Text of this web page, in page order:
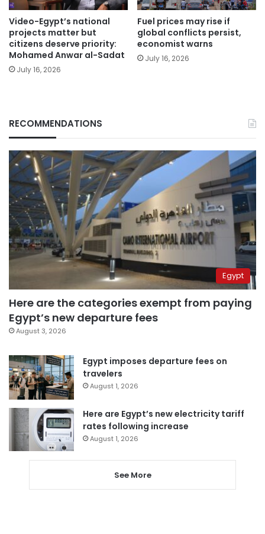
Video-Egypt’s national
projects matter but
citizens deserve priority:
Mohamed Anwar al-Sadat
July 16, 2026
Fuel prices may rise if
global conflicts persist,
economist warns
July 16, 2026
RECOMMENDATIONS
Egypt
Here are the categories exempt from paying
Egypt’s new departure fees
August 3, 2026
Egypt imposes departure fees on
travelers
August 1, 2026
Here are Egypt’s new electricity tariff
rates following increase
August 1, 2026
See More